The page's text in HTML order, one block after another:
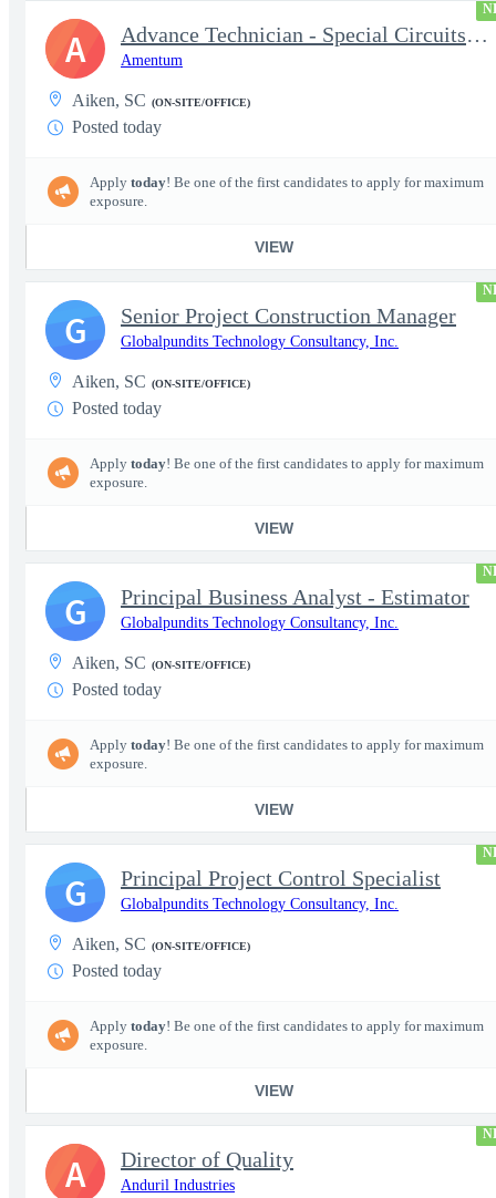
Advance Technician - Special Circuits Technician
Amentum
Aiken, SC (ON-SITE/OFFICE)
Posted today
Apply today! Be one of the first candidates to apply for maximum
exposure.
VIEW
A
Senior Project Construction Manager
Globalpundits Technology Consultancy, Inc.
Aiken, SC (ON-SITE/OFFICE)
Posted today
Apply today! Be one of the first candidates to apply for maximum
exposure.
VIEW
G
Principal Business Analyst - Estimator
Globalpundits Technology Consultancy, Inc.
Aiken, SC (ON-SITE/OFFICE)
Posted today
Apply today! Be one of the first candidates to apply for maximum
exposure.
VIEW
G
Principal Project Control Specialist
Globalpundits Technology Consultancy, Inc.
Aiken, SC (ON-SITE/OFFICE)
Posted today
Apply today! Be one of the first candidates to apply for maximum
exposure.
VIEW
G
Director of Quality
Anduril Industries
A